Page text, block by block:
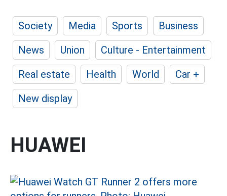
Society Media Sports
Business
News
Union
Culture - Entertainment
Real estate
Health World
Car +
New display
HUAWEI